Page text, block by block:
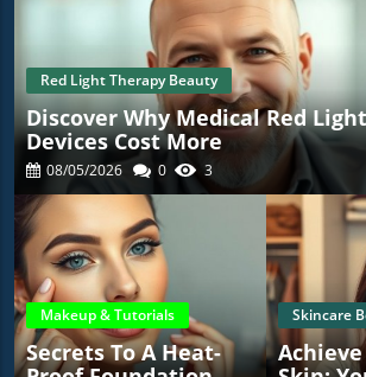
Red Light Therapy Beauty
Discover Why Medical Red
Devices Cost More
08/05/2026 0 3
Makeup & Tutorials
Secrets To A Heat-
Skincare